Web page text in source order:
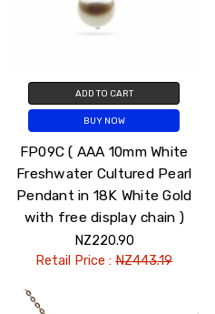
ADD TO CART
BUY NOW
FP09C ( AAA 10mm White
Freshwater Cultured Pearl
Pendant in 18K White Gold
with free display chain )
NZ220.90
Retail Price :NZ443.19